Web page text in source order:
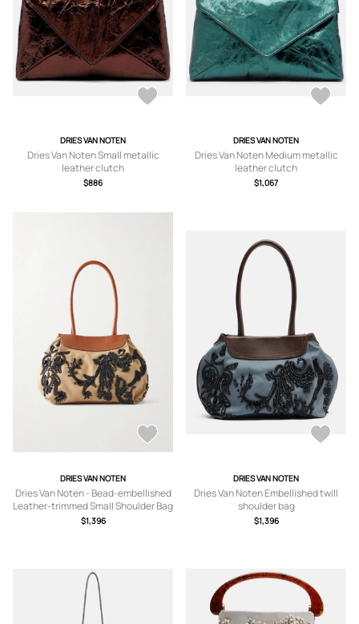
DRIES VAN NOTEN
Dries Van Noten Small metallic
leather clutch
$886
DRIES VAN NOTEN
Dries Van Noten Medium metallic
leather clutch
$1,067
DRIES VAN NOTEN
Dries Van Noten - Bead-embellished
Leather-trimmed Small Shoulder Bag
- Brown - One size
$1,396
DRIES VAN NOTEN
Dries Van Noten Embellished twill
shoulder bag
$1,396